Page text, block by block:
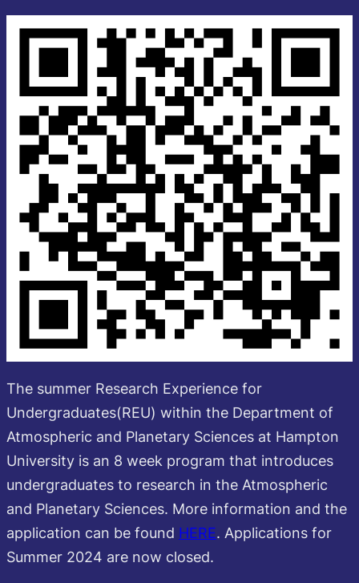
The summer Research Experience for
Undergraduates(REU) within the Department of
Atmospheric and Planetary Sciences at Hampton
University is an 8 week program that introduces
undergraduates to research in the Atmospheric
and Planetary Sciences. More information and the
application can be found HERE. Applications for
Summer 2024 are now closed.